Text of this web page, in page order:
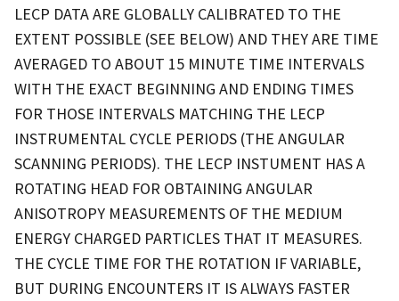
LECP DATA ARE GLOBALLY CALIBRATED TO THE
EXTENT POSSIBLE (SEE BELOW) AND THEY ARE TIME
AVERAGED TO ABOUT 15 MINUTE TIME INTERVALS
WITH THE EXACT BEGINNING AND ENDING TIMES
FOR THOSE INTERVALS MATCHING THE LECP
INSTRUMENTAL CYCLE PERIODS (THE ANGULAR
SCANNING PERIODS). THE LECP INSTUMENT HAS A
ROTATING HEAD FOR OBTAINING ANGULAR
ANISOTROPY MEASUREMENTS OF THE MEDIUM
ENERGY CHARGED PARTICLES THAT IT MEASURES.
THE CYCLE TIME FOR THE ROTATION IF VARIABLE,
BUT DURING ENCOUNTERS IT IS ALWAYS FASTER